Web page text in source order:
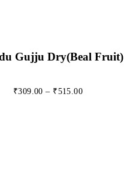
Gujju Dry(beal Fruit)
₹309.00 – ₹515.00